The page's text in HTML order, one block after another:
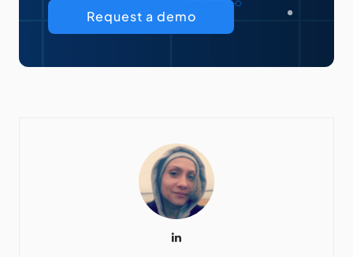
Request a demo